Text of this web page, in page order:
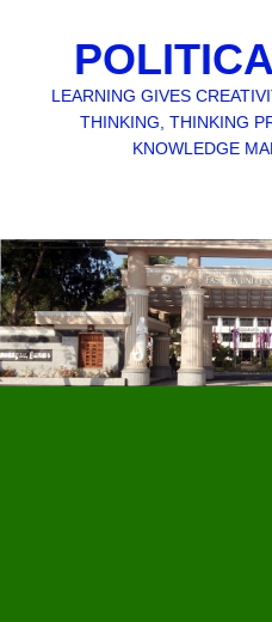
LEARNING GIVES
THINKING, THINKING
KNOWLEDGE